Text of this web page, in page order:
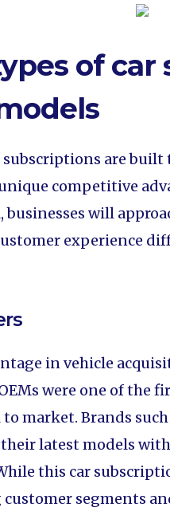
of car
subscriptions are
competitive
will
experience
in vehicle
were one of the
market. Brands such
latest models
this car
segments